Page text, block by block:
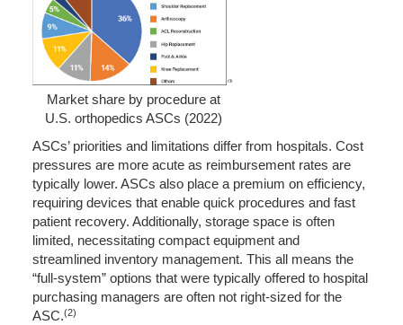
Market share by procedure at
U.S. orthopedics ASCs (2022)
ASCs’ priorities and limitations differ from hospitals. Cost
pressures are more acute as reimbursement rates are
typically lower. ASCs also place a premium on efficiency,
requiring devices that enable quick procedures and fast
patient recovery. Additionally, storage space is often
limited, necessitating compact equipment and
streamlined inventory management. This all means the
“full-system” options that were typically offered to hospital
purchasing managers are often not right-sized for the
ASC.(2)